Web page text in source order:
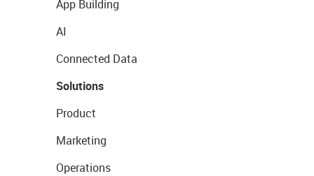
App Building
AI
Connected Data
Solutions
Product
Marketing
Operations